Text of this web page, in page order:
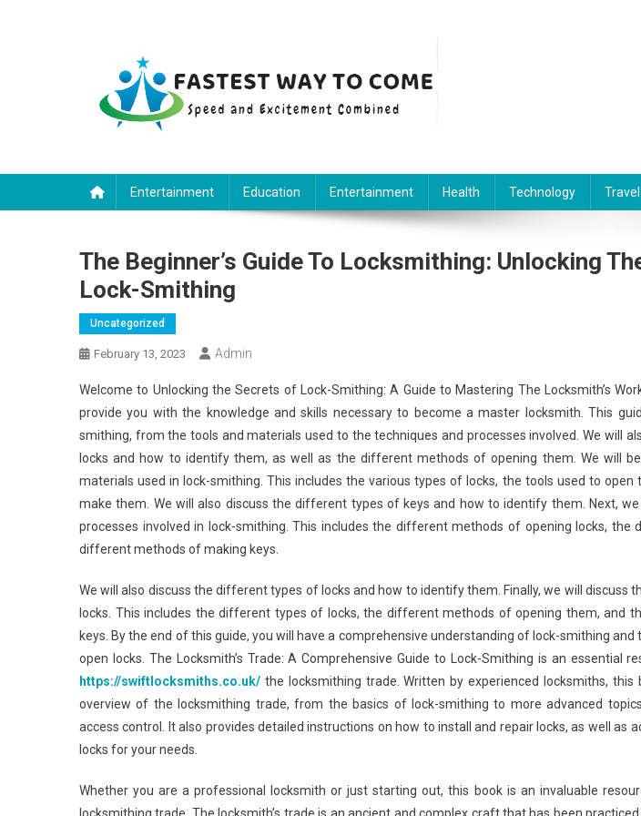
Entertainment Education Entertainment Health Technology Travel
The Beginner’s Guide To Locksmithing: Unlocking
Lock-Smithing
Uncategorized
February 13, 2023 Admin
Welcome to Unlocking the Secrets of Lock-Smithing: A Guide to Mastering The Locksmith’s
provide you with the knowledge and skills necessary to become a master locksmith. This
smithing, from the tools and materials used to the techniques and processes involved. We will
locks and how to identify them, as well as the different methods of opening them. We will
materials used in lock-smithing. This includes the various types of locks, the tools used to
make them. We will also discuss the different types of keys and how to identify them. Next,
processes involved in lock-smithing. This includes the different methods of opening locks, the
different methods of making keys.
We will also discuss the different types of locks and how to identify them. Finally, we will discuss
locks. This includes the different types of locks, the different methods of opening them, and
keys. By the end of this guide, you will have a comprehensive understanding of lock-smithing
open locks. The Locksmith’s Trade: A Comprehensive Guide to Lock-Smithing is an essential
https://swiftlocksmiths.co.uk/ the locksmithing trade. Written by experienced locksmiths, this
overview of the locksmithing trade, from the basics of lock-smithing to more advanced
access control. It also provides detailed instructions on how to install and repair locks, as well as
locks for your needs.
Whether you are a professional locksmith or just starting out, this book is an invaluable